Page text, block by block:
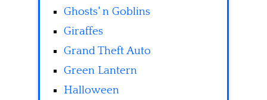
Ghosts' n Goblins
Giraffes
Grand Theft Auto
Green Lantern
Halloween